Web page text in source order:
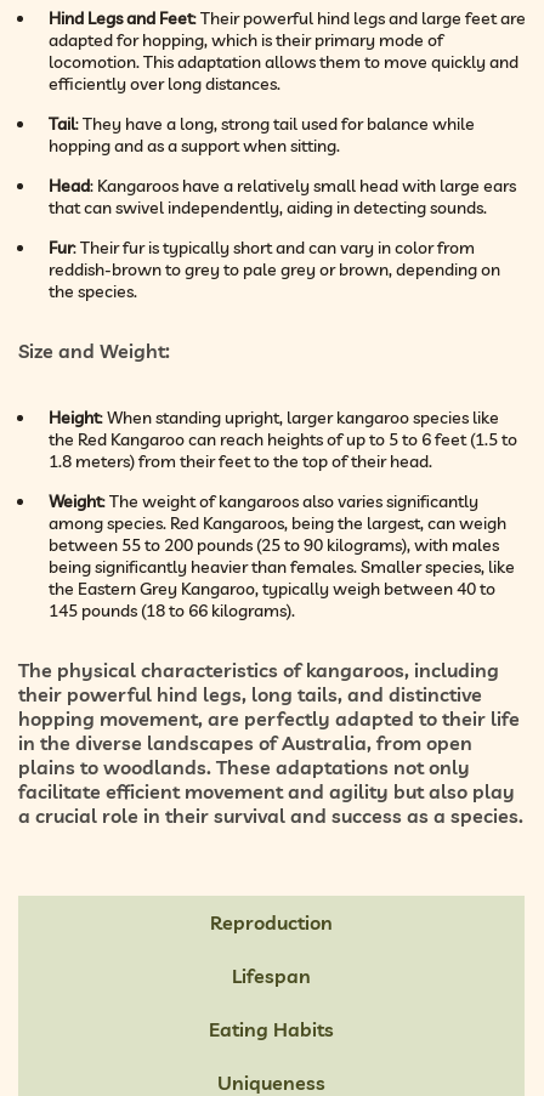
Hind Legs and Feet: Their powerful hind legs and large feet are
adapted for hopping, which is their primary mode of
locomotion. This adaptation allows them to move quickly and
efficiently over long distances.
Tail: They have a long, strong tail used for balance while
hopping and as a support when sitting.
Head: Kangaroos have a relatively small head with large ears
that can swivel independently, aiding in detecting sounds.
Fur: Their fur is typically short and can vary in color from
reddish-brown to grey to pale grey or brown, depending on
the species.
Size and Weight:
Height: When standing upright, larger kangaroo species like
the Red Kangaroo can reach heights of up to 5 to 6 feet (1.5 to
1.8 meters) from their feet to the top of their head.
Weight: The weight of kangaroos also varies significantly
among species. Red Kangaroos, being the largest, can weigh
between 55 to 200 pounds (25 to 90 kilograms), with males
being significantly heavier than females. Smaller species, like
the Eastern Grey Kangaroo, typically weigh between 40 to
145 pounds (18 to 66 kilograms).
The physical characteristics of kangaroos, including
their powerful hind legs, long tails, and distinctive
hopping movement, are perfectly adapted to their life
in the diverse landscapes of Australia, from open
plains to woodlands. These adaptations not only
facilitate efficient movement and agility but also play
a crucial role in their survival and success as a species.
Reproduction
Lifespan
Eating Habits
Uniqueness